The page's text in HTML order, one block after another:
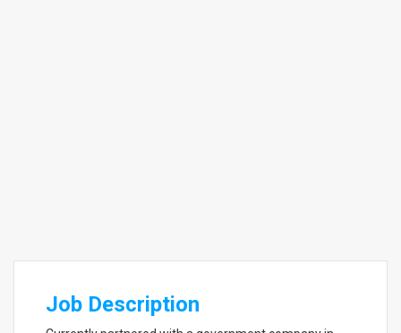
Job Description